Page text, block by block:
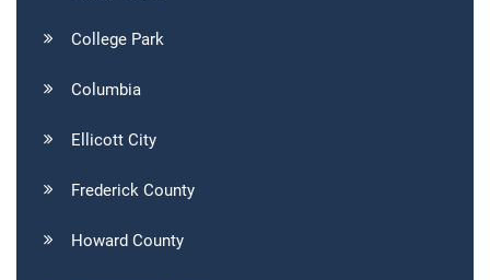
College Park
Columbia
Ellicott City
Frederick County
Howard County